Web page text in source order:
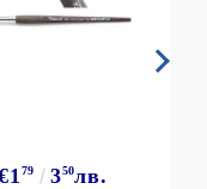
79 350лв.